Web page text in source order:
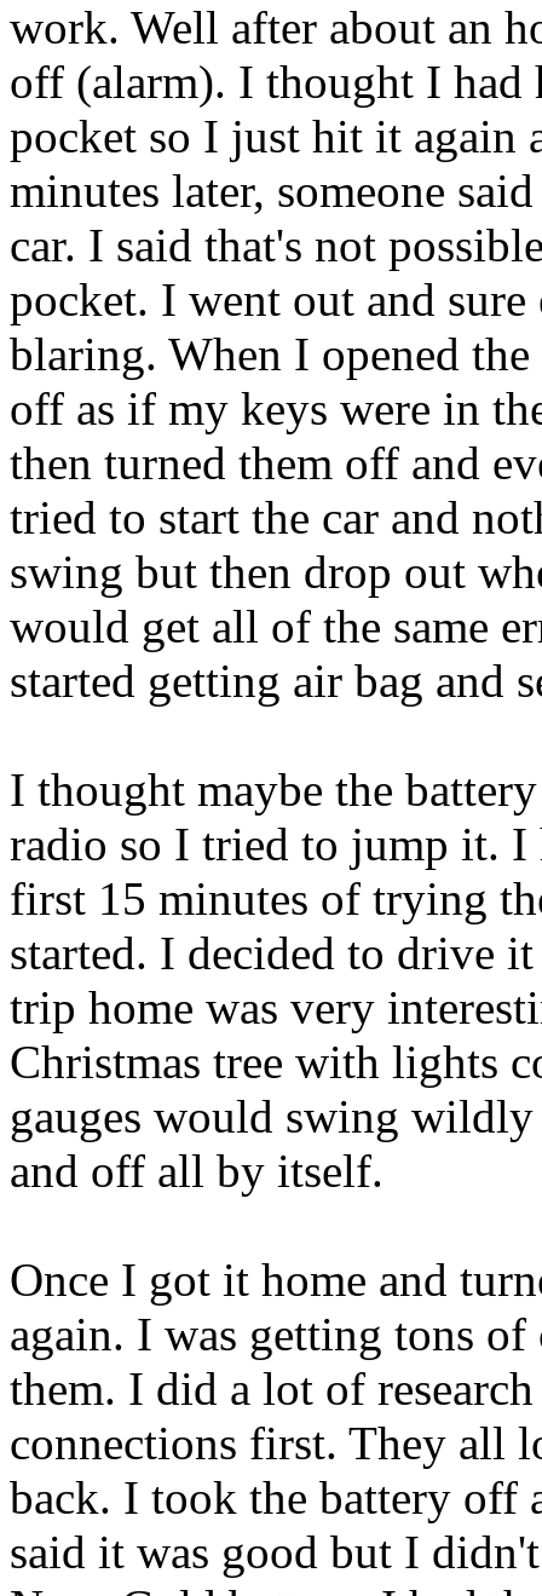
work. Well after about an
off (alarm). I thought I
pocket so I just hit it again
minutes later, someone
car. I said that's not
pocket. I went out and
blaring. When I opened
off as if my keys were in
then turned them off and
tried to start the car and
swing but then drop out
would get all of the same
started getting air bag and
I thought maybe the
radio so I tried to jump it. I
first 15 minutes of trying
started. I decided to drive
trip home was very
Christmas tree with lights
gauges would swing
and off all by itself.
Once I got it home and
again. I was getting tons
them. I did a lot of
connections first. They all
back. I took the battery off
said it was good but I